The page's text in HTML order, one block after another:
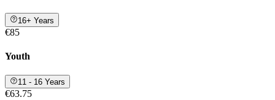
16+ Years
€85
Youth
11 - 16 Years
€63.75